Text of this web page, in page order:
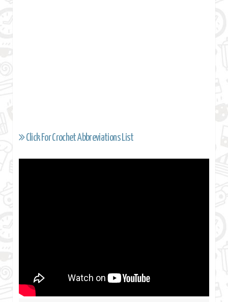
Click For Crochet Abbreviations List